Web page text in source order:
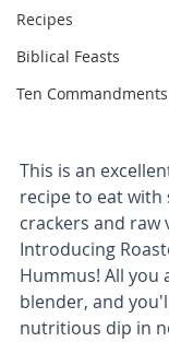
Recipes
Biblical Feasts
Ten Commandments
This is an
recipe to eat with
crackers and raw
Introducing
Hummus! All you
blender, and
nutritious dip in